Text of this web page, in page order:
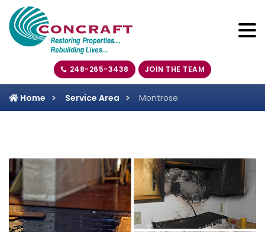
248-265-3438 JOIN THE TEAM
Home Service Area Montrose